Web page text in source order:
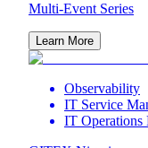
Multi-Event Series
Learn More
Observability
IT Service
IT Operations